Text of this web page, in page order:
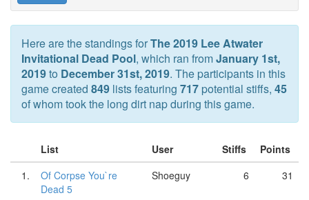
Here are the standings forThe 2019 Lee Atwater
Invitational Dead Pool, which ran fromJanuary 1st,
2019to December 31st, 2019. The participants in this
game created 849 lists featuring 717 potential stiffs, 45
of whom took the long dirt nap during this game.
List User Stiffs
Points
1.
Of Corpse You`re
Dead 5
Shoeguy 6 31